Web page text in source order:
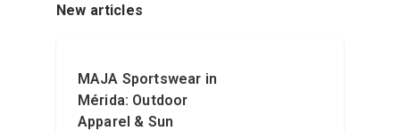
New articles
MAJA Sportswear in
Mérida: Outdoor
Apparel & Sun